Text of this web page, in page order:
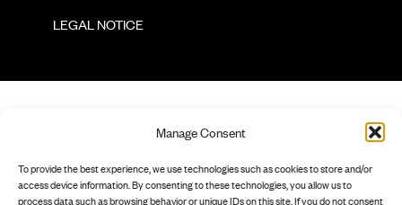
Manage Consent
To provide the best experience, we use technologies such as cookies to store and/or
access device information. By consenting to these technologies, you allow us to
process data such as browsing behavior or unique IDs on this site. If you do not consent
        LEGAL NOTICE